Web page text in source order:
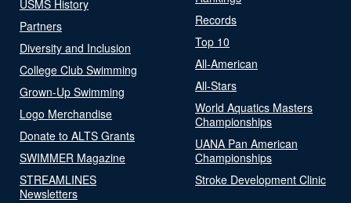
USMS History
Partners
Diversity and Inclusion
College Club Swimming
Grown-Up Swimming
Logo Merchandise
Donate to ALTS Grants
SWIMMER Magazine
STREAMLINES
Newsletters
Records
Top 10
All-American
All-Stars
World Aquatics Masters
Championships
UANA Pan American
Championships
Stroke Development Clinic